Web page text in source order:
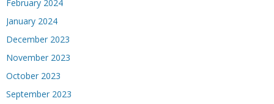
February 2024
January 2024
December 2023
November 2023
October 2023
September 2023